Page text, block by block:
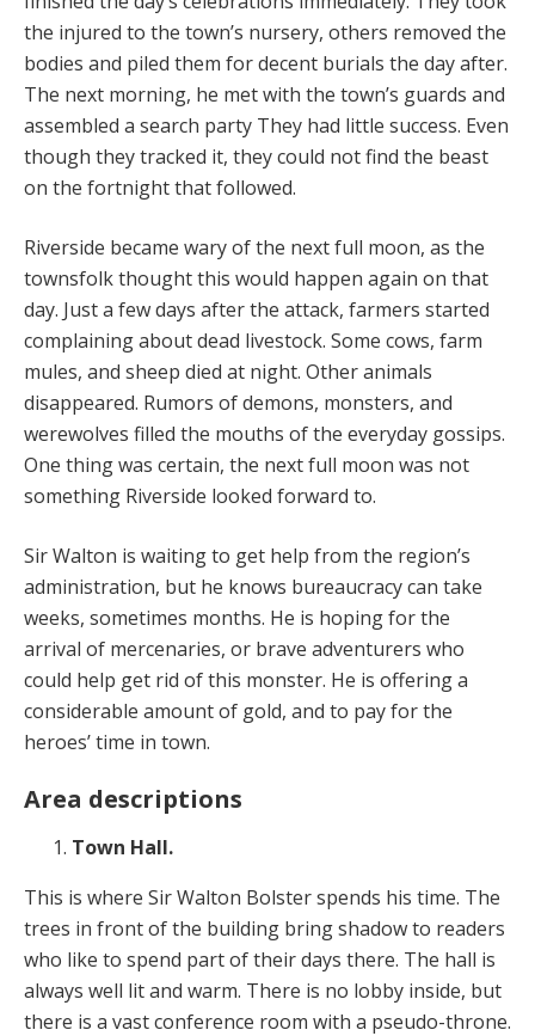
the injured to the town’s nursery, others removed the
bodies and piled them for decent burials the day after.
The next morning, he met with the town’s guards and
assembled a search party They had little success. Even
though they tracked it, they could not find the beast
on the fortnight that followed.
Riverside became wary of the next full moon, as the
townsfolk thought this would happen again on that
day. Just a few days after the attack, farmers started
complaining about dead livestock. Some cows, farm
mules, and sheep died at night. Other animals
disappeared. Rumors of demons, monsters, and
werewolves filled the mouths of the everyday gossips.
One thing was certain, the next full moon was not
something Riverside looked forward to.
Sir Walton is waiting to get help from the region’s
administration, but he knows bureaucracy can take
weeks, sometimes months. He is hoping for the
arrival of mercenaries, or brave adventurers who
could help get rid of this monster. He is offering a
considerable amount of gold, and to pay for the
heroes’ time in town.
Area descriptions
Town Hall.
This is where Sir Walton Bolster spends his time. The
trees in front of the building bring shadow to readers
who like to spend part of their days there. The hall is
always well lit and warm. There is no lobby inside, but
there is a vast conference room with a pseudo-throne.